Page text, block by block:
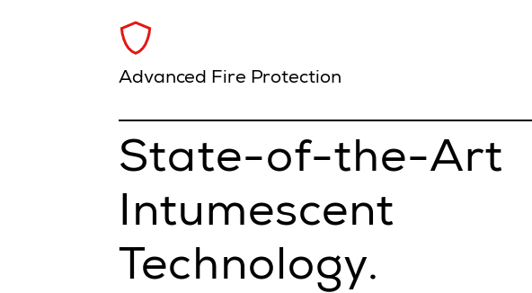
Advanced Fire Protection
State-of-the-Art
Intumescent
Technology.